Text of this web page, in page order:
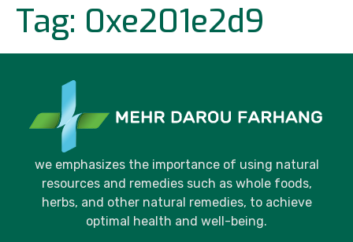
Tag: 0xe201e2d9
we emphasizes the importance of using natural
resources and remedies such as whole foods,
herbs, and other natural remedies, to achieve
optimal health and well-being.